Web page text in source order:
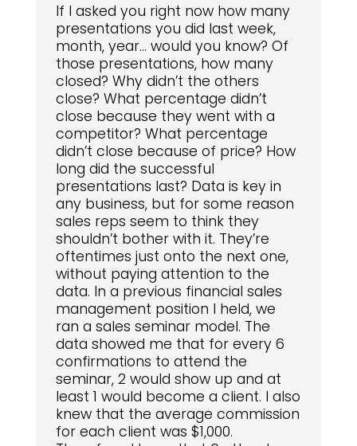
If I asked you right now how many
presentations you did last week,
month, year… would you know? Of
those presentations, how many
closed? Why didn’t the others
close? What percentage didn’t
close because they went with a
competitor? What percentage
didn’t close because of price? How
long did the successful
presentations last? Data is key in
any business, but for some reason
sales reps seem to think they
shouldn’t bother with it. They’re
oftentimes just onto the next one,
without paying attention to the
data. In a previous financial sales
management position I held, we
ran a sales seminar model. The
data showed me that for every 6
confirmations to attend the
seminar, 2 would show up and at
least 1 would become a client. I also
knew that the average commission
for each client was $1,000.